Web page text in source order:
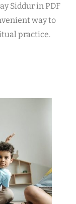
Siddur in PDF
way to
practice.